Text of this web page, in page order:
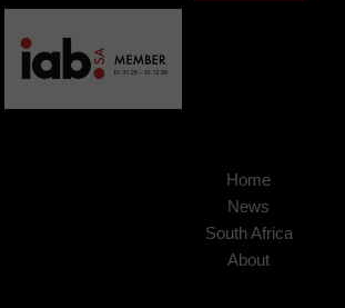
Home
News
South Africa
About